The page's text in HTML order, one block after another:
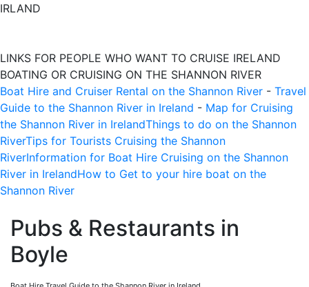
IRLAND
LINKS FOR PEOPLE WHO WANT TO CRUISE IRELAND
BOATING OR CRUISING ON THE SHANNON RIVER
Boat Hire and Cruiser Rental on the Shannon River - Travel
Guide to the Shannon River in Ireland - Map for Cruising
the Shannon River in IrelandThings to do on the Shannon
RiverTips for Tourists Cruising the Shannon
RiverInformation for Boat Hire Cruising on the Shannon
River in IrelandHow to Get to your hire boat on the
Shannon River
Pubs & Restaurants in
Boyle